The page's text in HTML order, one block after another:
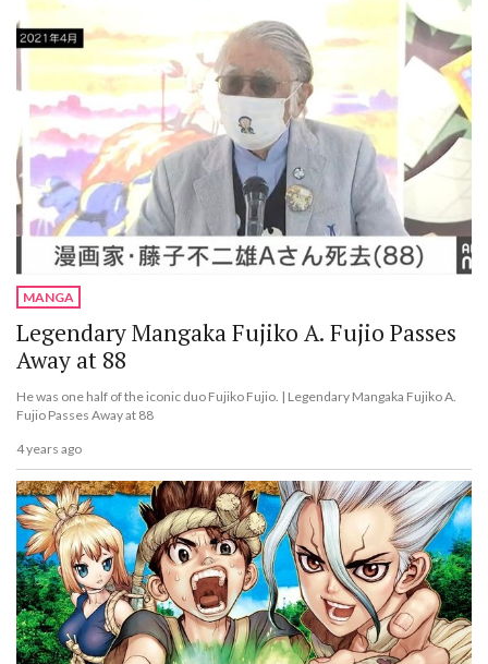
MANGA
Legendary Mangaka Fujiko A. Fujio Passes
Away at 88
He was one half of the iconic duo Fujiko Fujio. | Legendary Mangaka Fujiko A.
Fujio Passes Away at 88
4 years ago